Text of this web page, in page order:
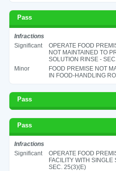
Pass
Infractions
Significant
OPERATE FOOD
NOT MAINTAINED TO
SOLUTION RINSE -
Minor
FOOD PREMISE NOT
IN FOOD-HANDLING
Pass
Pass
Infractions
Significant
OPERATE FOOD
FACILITY WITH
SEC. 25(3)(E)